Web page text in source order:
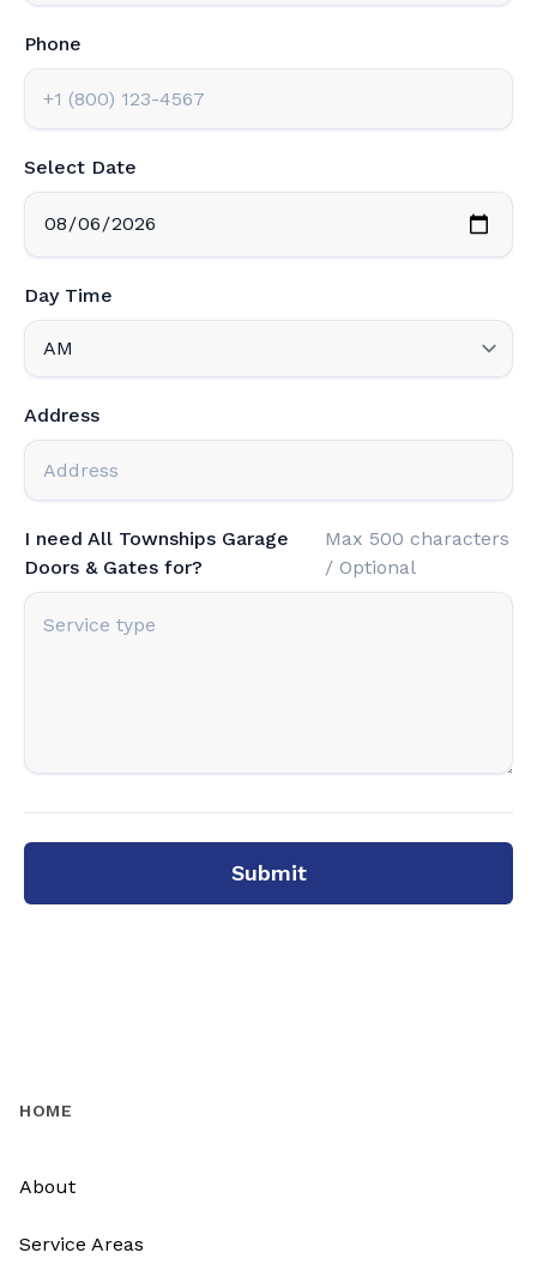
Phone
Select Date
Day Time
Address
I need All Townships Garage
Doors & Gates for?
Max 500 characters
/ Optional
Submit
HOME
About
Service Areas